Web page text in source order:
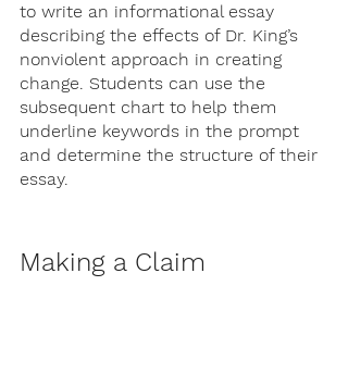
to write an informational essay
describing the effects of Dr. King’s
nonviolent approach in creating
change. Students can use the
subsequent chart to help them
underline keywords in the prompt
and determine the structure of their
essay.
Making a Claim